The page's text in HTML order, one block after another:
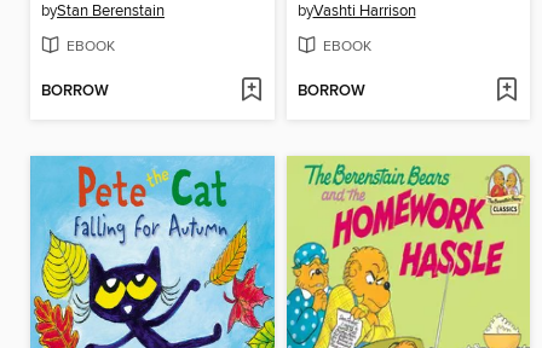
byStan Berenstain
EBOOK
BORROW
byVashti Harrison
EBOOK
BORROW